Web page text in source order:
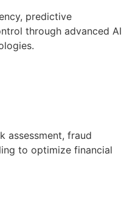
predictive
through advanced AI
assessment, fraud
to optimize financial